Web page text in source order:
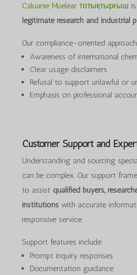
Caluanie Muelear тотықтырғыш
legitimate research and industrial
Our compliance-oriented
Awareness of international
Clear usage disclaimers
Refusal to support unlawful or
Emphasis on professional
Customer Support and
Understanding and sourcing
can be complex. Our support
to assist qualified buyers,
institutionswith accurate
responsive service.
Support features include:
Prompt inquiry responses
Documentation guidance